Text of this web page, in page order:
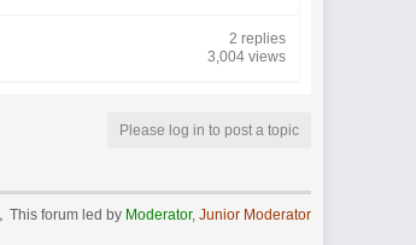
2 replies
3,004 views
Please log in to post a topic
This forum led by Moderator, Junior Moderator